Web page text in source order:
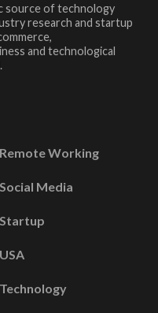
source of technology
research and startup
and technological
Remote Working
Social Media
Startup
USA
Technology